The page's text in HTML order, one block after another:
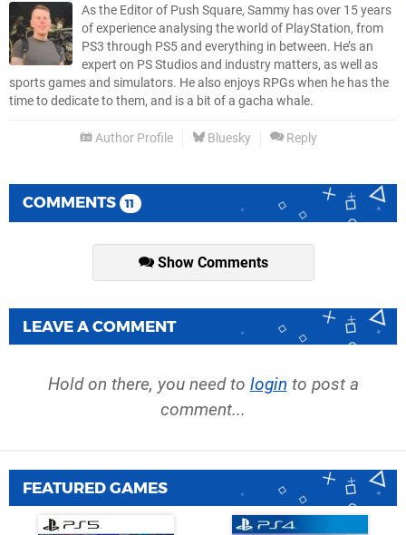
As the Editor of Push Square, Sammy has over 15 years
of experience analysing the world of PlayStation, from
PS3 through PS5 and everything in between. He’s an
expert on PS Studios and industry matters, as well as
sports games and simulators. He also enjoys RPGs when he has the
time to dedicate to them, and is a bit of a gacha whale.
Author Profile Bluesky Reply
COMMENTS 11
Show Comments
LEAVE A COMMENT
Hold on there, you need to login to post a
comment...
FEATURED GAMES